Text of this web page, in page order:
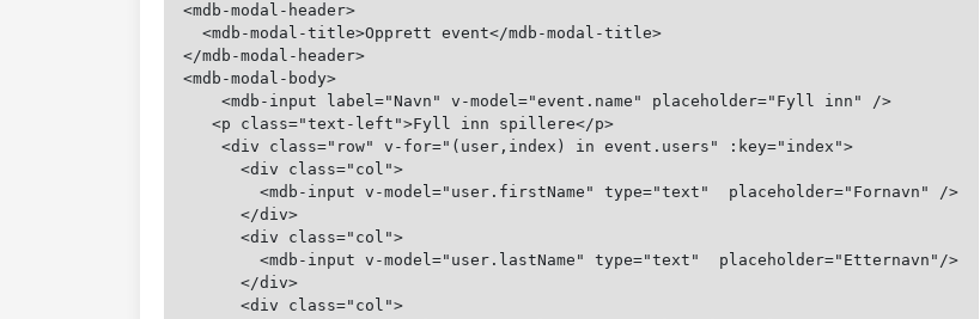
<mdb-modal-header>
  <mdb-modal-title>Opprett event</mdb-modal-title>
</mdb-modal-header>
<mdb-modal-body>
    <mdb-input label="Navn" v-model="event.name" placeholder="Fyll inn" />
   <p class="text-left">Fyll inn spillere</p>
    <div class="row" v-for="(user,index) in event.users" :key="index">
      <div class="col">
        <mdb-input v-model="user.firstName" type="text"  placeholder="Fornavn" />
      </div>
      <div class="col">
        <mdb-input v-model="user.lastName" type="text"  placeholder="Etternavn"/>
      </div>
      <div class="col">